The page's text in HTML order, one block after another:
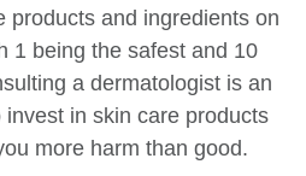
products and ingredients on
1 being the safest and 10
a dermatologist is an
in skin care products
more harm than good.